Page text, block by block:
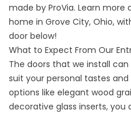
made by ProVia. Learn
home in Grove City, Ohio,
door below!
What to Expect From Our
The doors that we install
suit your personal tastes
options like elegant wood
decorative glass inserts,